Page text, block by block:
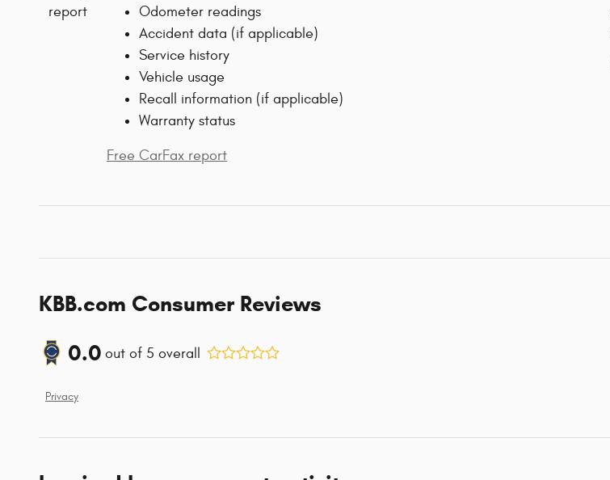
Odometer readings
Accident data (if applicable)
Service history
Vehicle usage
Recall information (if applicable)
Warranty status
Free CarFax report
KBB.com Consumer Reviews
0.0 out of 5 overall
Privacy